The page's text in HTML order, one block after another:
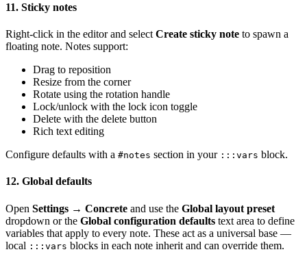
11. Sticky notes
Right-click in the editor and select Create sticky note to spawn a
floating note. Notes support:
Drag to reposition
Resize from the corner
Rotate using the rotation handle
Lock/unlock with the lock icon toggle
Delete with the delete button
Rich text editing
Configure defaults with a #notes section in your :::vars block.
12. Global defaults
Open Settings → Concrete and use the Global layout preset
dropdown or the Global configuration defaults text area to define
variables that apply to every note. These act as a universal base —
local :::vars blocks in each note inherit and can override them.